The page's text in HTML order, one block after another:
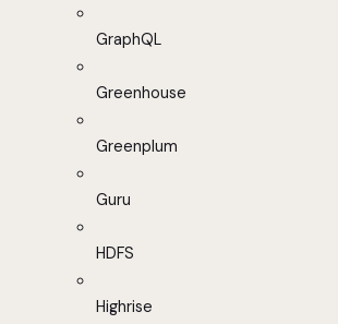
GraphQL
Greenhouse
Greenplum
Guru
HDFS
Highrise